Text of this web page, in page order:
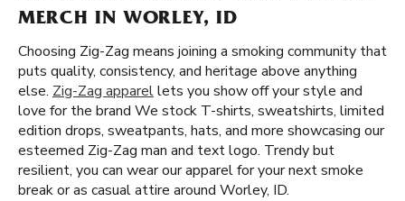
MERCH IN WORLEY, ID
Choosing Zig-Zag means joining a smoking community that
puts quality, consistency, and heritage above anything
else. Zig-Zag apparellets you show off your style and
love for the brand We stock T-shirts, sweatshirts, limited
edition drops, sweatpants, hats, and more showcasing our
esteemed Zig-Zag man and text logo. Trendy but
resilient, you can wear our apparel for your next smoke
break or as casual attire around Worley, ID.